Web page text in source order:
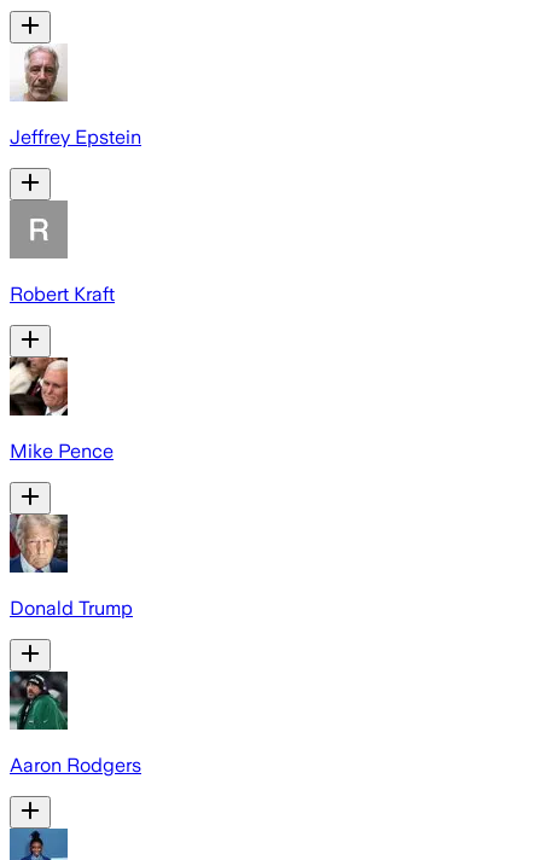
Jeffrey Epstein
Robert Kraft
Mike Pence
Donald Trump
Aaron Rodgers